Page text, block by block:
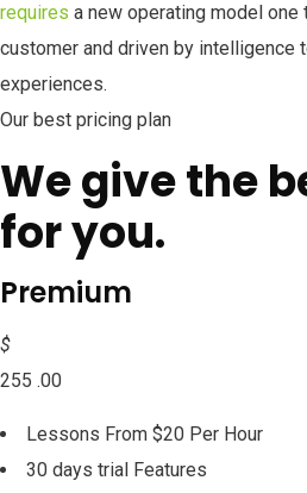
requires a new operating model one
customer and driven by intelligence
experiences.
Our best pricing plan
We give the
for you.
Premium
$
255 .00
Lessons From $20 Per Hour
30 days trial Features